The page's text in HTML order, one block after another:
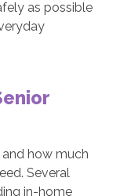
as possible
how much
Several
in-home